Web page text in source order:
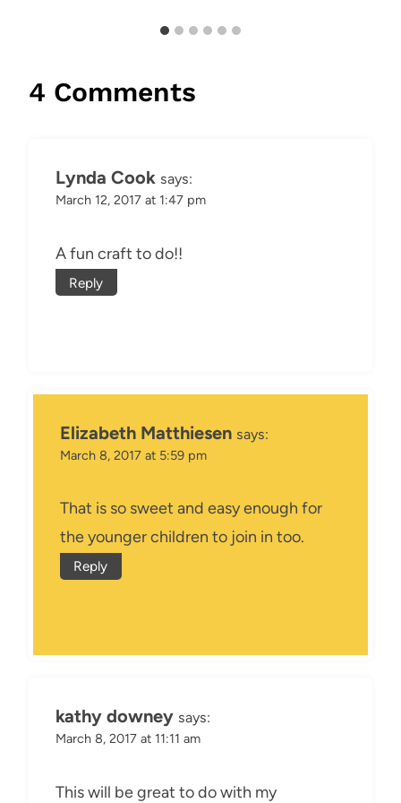
4 Comments
Lynda Cook says:
March 12, 2017 at 1:47 pm
A fun craft to do!!
Reply
Elizabeth Matthiesen says:
March 8, 2017 at 5:59 pm
That is so sweet and easy enough for
the younger children to join in too.
Reply
kathy downey says:
March 8, 2017 at 11:11 am
This will be great to do with my